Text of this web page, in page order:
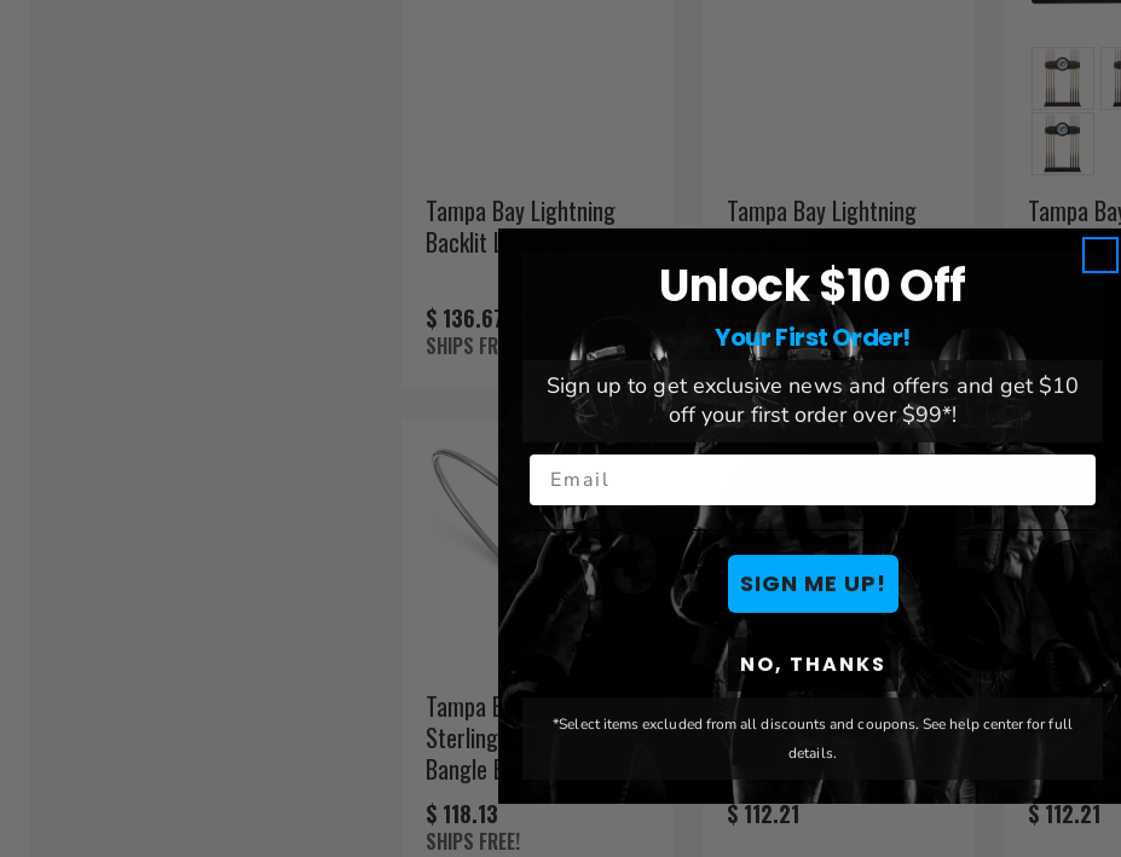
Tampa Bay Lightning
Backlit LED Sign
$ 136.67 -
SHIPS FREE!
Tampa Bay Lightning
Hangers
$ 224.43
Tampa
Pool Cue
Tampa Bay Lightning
Sterling Silver Wire
Bangle Bracelet
$ 118.13
SHIPS FREE!
Tampa Bay Lightning
46" Heritage Logo Oval
$ 112.21
Tampa
46"
$ 112.21
Unlock $10 Off
Your First Order!
Sign up to get exclusive news and offers and get $10
off your first order over $99*!
Email
SIGN ME UP!
NO, THANKS
*Select items excluded from all discounts and coupons. See help center for full
details.